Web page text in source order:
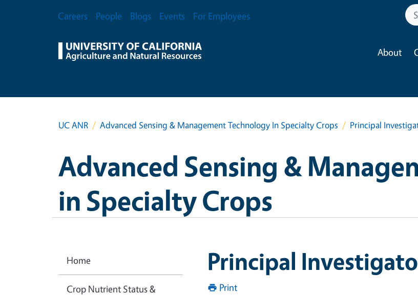
Secondary Menu
Careers People Blogs Events For Employees
About
UC ANR Advanced Sensing & Management Technology In Specialty Crops Principal
Advanced Sensing &
in Specialty Crops
Principal
Print
Home
Crop Nutrient Status &